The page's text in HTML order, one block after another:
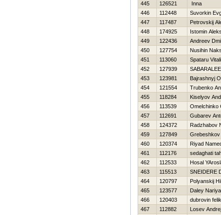
445
126521
Inna
446
112448
Suvorkin
447
117487
Petrovskij
448
174925
Istomin
449
122436
Andreev
450
127754
Nusihin
451
113060
Spataru
452
127939
453
123981
Bajrashnyj
454
121554
Trubenko
455
118284
Kiselyov
456
113539
Omelchinko
457
112691
Gubarev
458
124372
Radzhabov
459
127849
Grebeshkov
460
120374
Riyad
461
112176
sedaghati
462
112533
Нosal
463
115513
SNEIDERE
464
120797
Polyanskij
465
123577
Daley Nariya
466
120403
dubrovin
467
112882
Losev Andrej